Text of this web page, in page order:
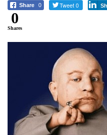
Share 0 Tweet 0
0
Shares